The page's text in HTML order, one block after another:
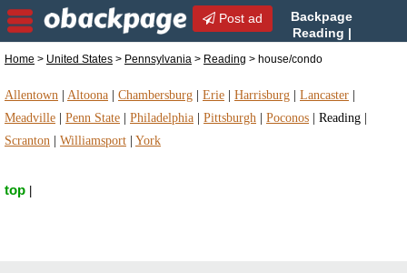
Post ad
Backpage
Reading |
house/condo in Reading, Pennsylvania
Home > United States > Pennsylvania > Reading > house/condo
Allentown Altoona Chambersburg Erie Harrisburg Lancaster
Meadville
Penn State Philadelphia Pittsburgh Poconos Reading
Scranton
Williamsport York
top